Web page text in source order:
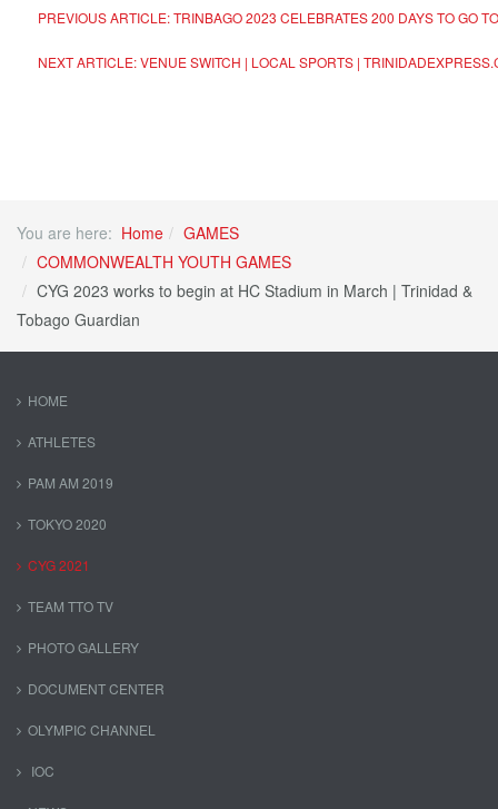
PREVIOUS ARTICLE: TRINBAGO 2023 CELEBRATES 200 DAYS TO GO
NEXT ARTICLE: VENUE SWITCH | LOCAL SPORTS |
You are here: Home
GAMES
COMMONWEALTH YOUTH GAMES
CYG 2023 works to begin at HC Stadium in March | Trinidad &
Tobago Guardian
HOME
ATHLETES
PAM AM 2019
TOKYO 2020
CYG 2021
TEAM TTO TV
PHOTO GALLERY
DOCUMENT CENTER
OLYMPIC CHANNEL
IOC